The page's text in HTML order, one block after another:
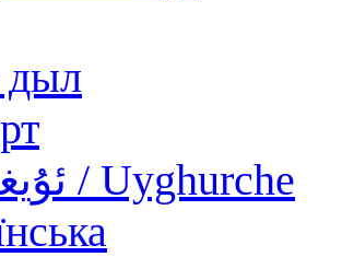
ئۇيغۇرچە / Uyghurche